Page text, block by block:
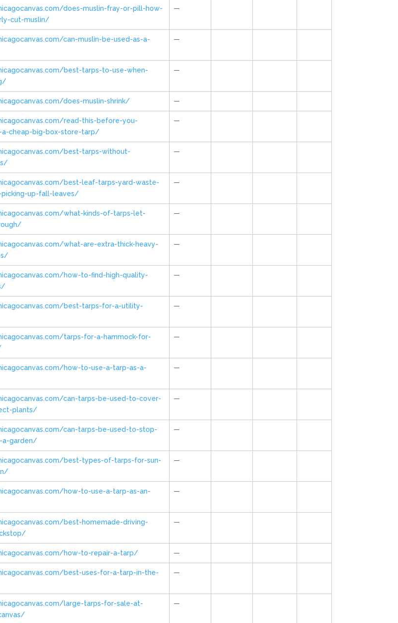
does-muslin-fray-or-pill-how-
cut-muslin/
—
can-muslin-be-used-as-a-
—
best-tarps-to-use-when-
—
does-muslin-shrink/ —
read-this-before-you-
a-cheap-big-box-store-tarp/
—
best-tarps-without-
—
best-leaf-tarps-yard-waste-
up-fall-leaves/
—
what-kinds-of-tarps-let-
—
what-are-extra-thick-heavy-
—
how-to-find-high-quality-
—
best-tarps-for-a-utility-
—
tarps-for-a-hammock-for-
—
how-to-use-a-tarp-as-a-
—
can-tarps-be-used-to-cover-
plants/
—
can-tarps-be-used-to-stop-
a-garden/
—
best-types-of-tarps-for-sun-
—
how-to-use-a-tarp-as-an-
—
best-homemade-driving-
—
how-to-repair-a-tarp/ —
best-uses-for-a-tarp-in-the-
—
large-tarps-for-sale-at-
—